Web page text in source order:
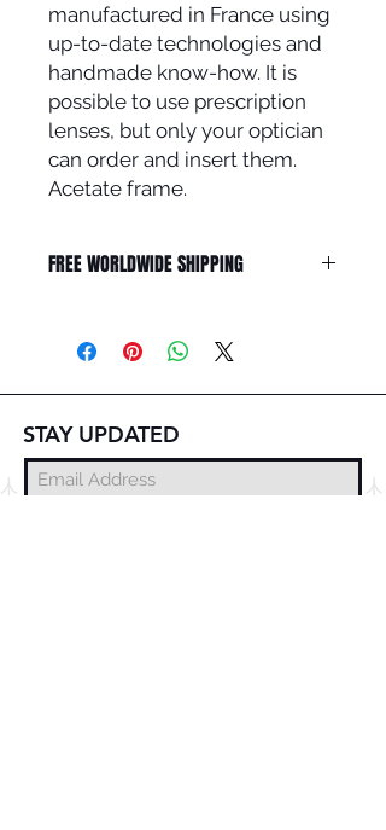
manufactured in France using
up-to-date technologies and
handmade know-how. It is
possible to use prescription
lenses, but only your optician
can order and insert them.
Acetate frame.
FREE WORLDWIDE SHIPPING
STAY UPDATED